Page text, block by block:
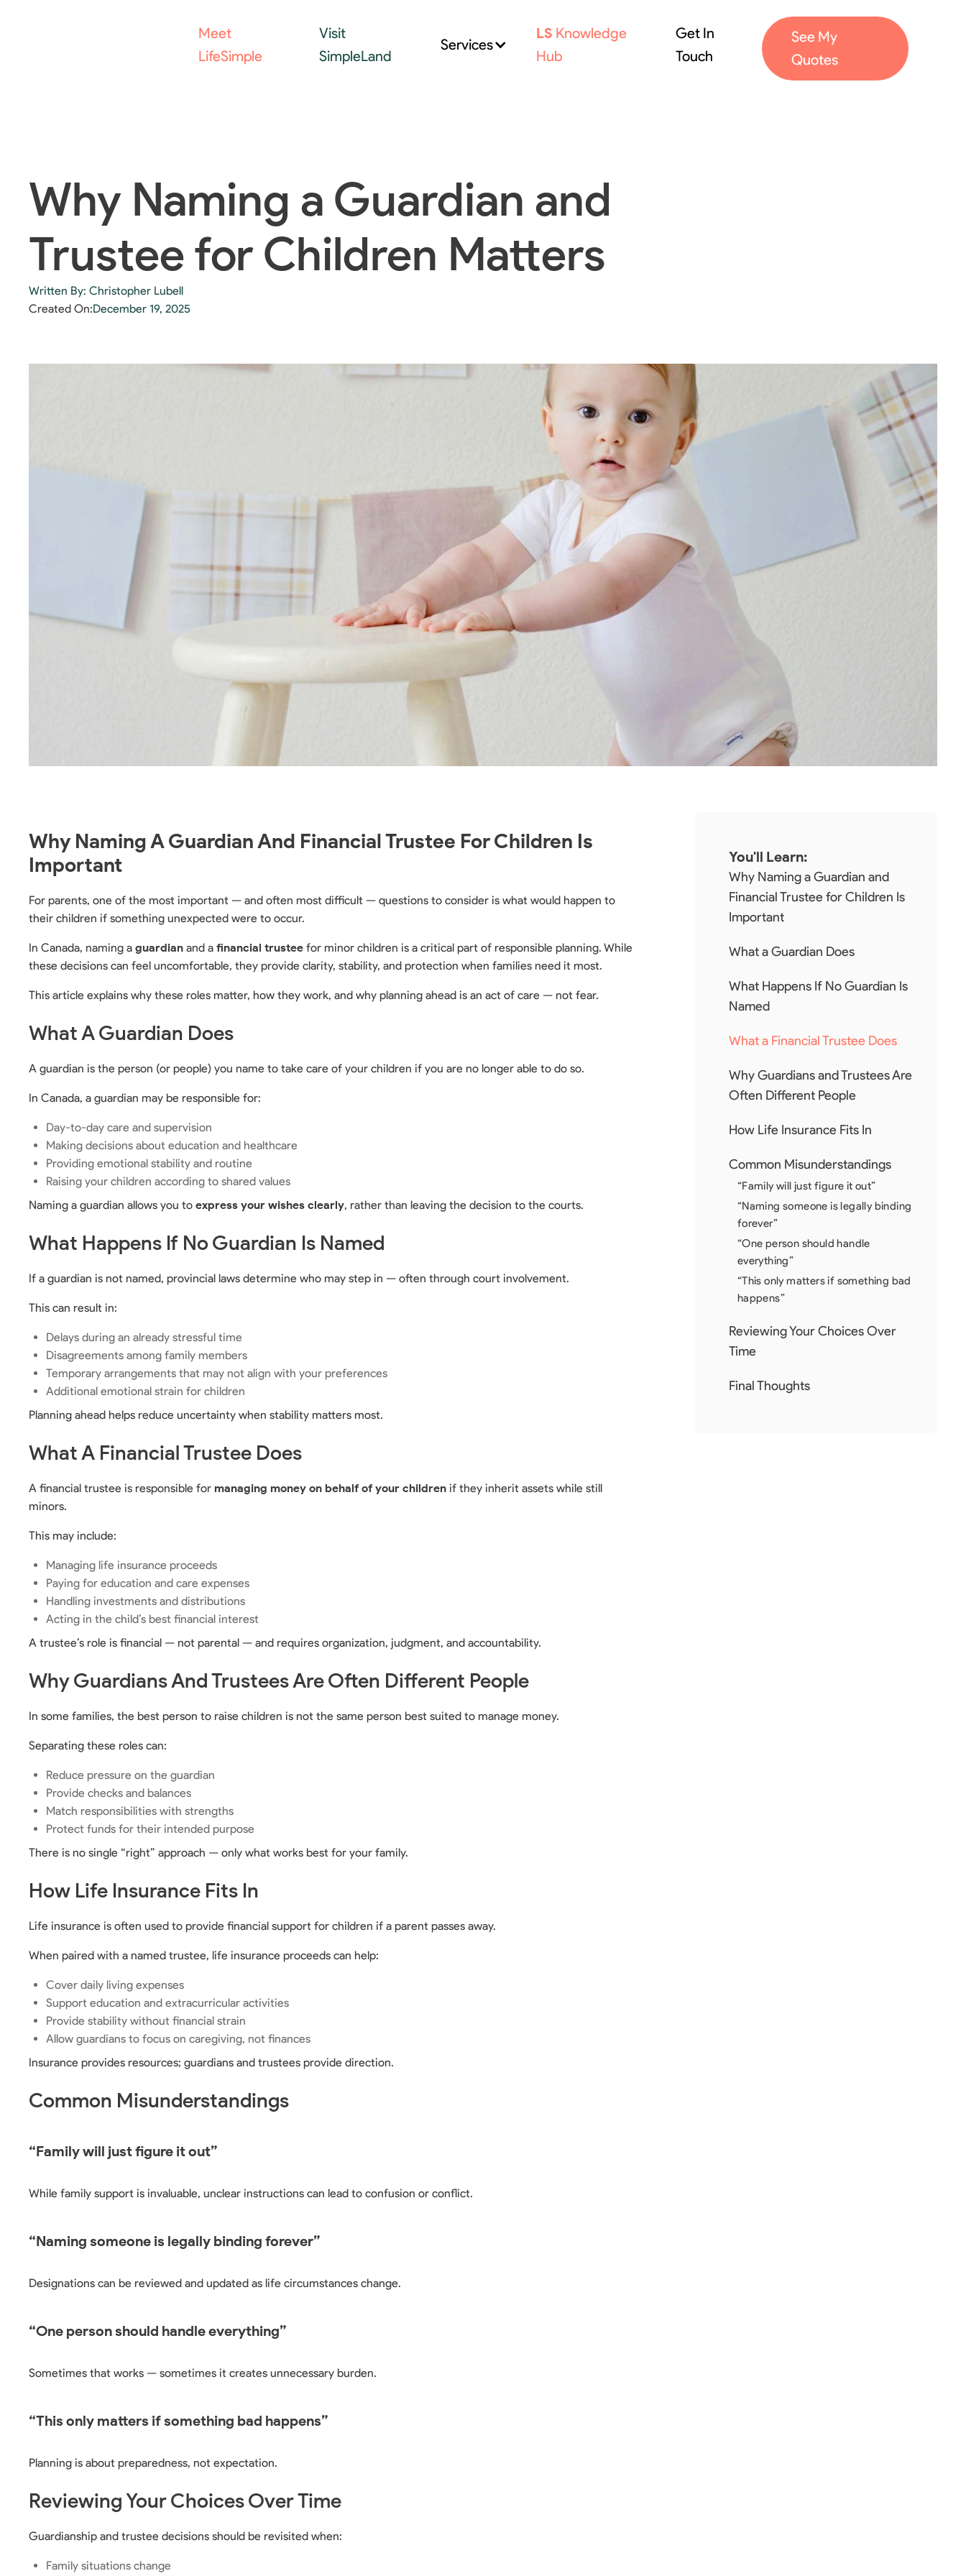
Meet
LifeSimple
Visit
SimpleLand
Services
LS Knowledge
Hub
Get In
Touch
See My
Quotes
Why Naming a Guardian and
Trustee for Children Matters
Written By: Christopher Lubell
Created On:December 19, 2025
Why Naming A Guardian And Financial Trustee For Children Is
Important
For parents, one of the most important — and often most difficult — questions to consider is what would happen to
their children if something unexpected were to occur.
In Canada, naming a guardian and a financial trustee for minor children is a critical part of responsible planning. While
these decisions can feel uncomfortable, they provide clarity, stability, and protection when families need it most.
This article explains why these roles matter, how they work, and why planning ahead is an act of care — not fear.
What A Guardian Does
A guardian is the person (or people) you name to take care of your children if you are no longer able to do so.
In Canada, a guardian may be responsible for:
Day-to-day care and supervision
Making decisions about education and healthcare
Providing emotional stability and routine
Raising your children according to shared values
Naming a guardian allows you to express your wishes clearly, rather than leaving the decision to the courts.
What Happens If No Guardian Is Named
If a guardian is not named, provincial laws determine who may step in — often through court involvement.
This can result in:
Delays during an already stressful time
Disagreements among family members
Temporary arrangements that may not align with your preferences
Additional emotional strain for children
Planning ahead helps reduce uncertainty when stability matters most.
What A Financial Trustee Does
A financial trustee is responsible for managing money on behalf of your children if they inherit assets while still
minors.
This may include:
Managing life insurance proceeds
Paying for education and care expenses
Handling investments and distributions
Acting in the child’s best financial interest
A trustee’s role is financial — not parental — and requires organization, judgment, and accountability.
Why Guardians And Trustees Are Often Different People
In some families, the best person to raise children is not the same person best suited to manage money.
Separating these roles can:
Reduce pressure on the guardian
Provide checks and balances
Match responsibilities with strengths
Protect funds for their intended purpose
There is no single “right” approach — only what works best for your family.
How Life Insurance Fits In
Life insurance is often used to provide financial support for children if a parent passes away.
When paired with a named trustee, life insurance proceeds can help:
Cover daily living expenses
Support education and extracurricular activities
Provide stability without financial strain
Allow guardians to focus on caregiving, not finances
Insurance provides resources; guardians and trustees provide direction.
Common Misunderstandings
“Family will just figure it out”
While family support is invaluable, unclear instructions can lead to confusion or conflict.
“Naming someone is legally binding forever”
Designations can be reviewed and updated as life circumstances change.
“One person should handle everything”
Sometimes that works — sometimes it creates unnecessary burden.
“This only matters if something bad happens”
Planning is about preparedness, not expectation.
Reviewing Your Choices Over Time
Guardianship and trustee decisions should be revisited when:
Family situations change
You'll Learn:
Why Naming a Guardian and
Financial Trustee for Children Is
Important
What a Guardian Does
What Happens If No Guardian Is
Named
What a Financial Trustee Does
Why Guardians and Trustees Are
Often Different People
How Life Insurance Fits In
Common Misunderstandings
“Family will just figure it out”
“Naming someone is legally binding
forever”
“One person should handle
everything”
“This only matters if something bad
happens”
Reviewing Your Choices Over
Time
Final Thoughts